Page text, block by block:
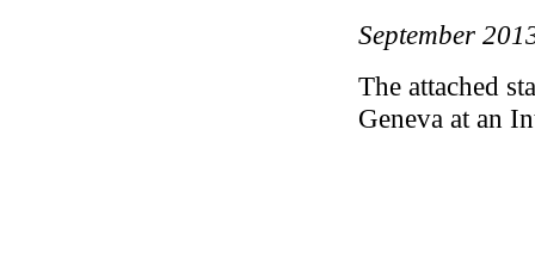
September
The attached
Geneva at an